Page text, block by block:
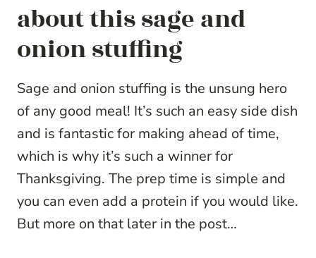
about this sage and
onion stuffing
Sage and onion stuffing is the unsung hero
of any good meal! It’s such an easy side dish
and is fantastic for making ahead of time,
which is why it’s such a winner for
Thanksgiving. The prep time is simple and
you can even add a protein if you would like.
But more on that later in the post…